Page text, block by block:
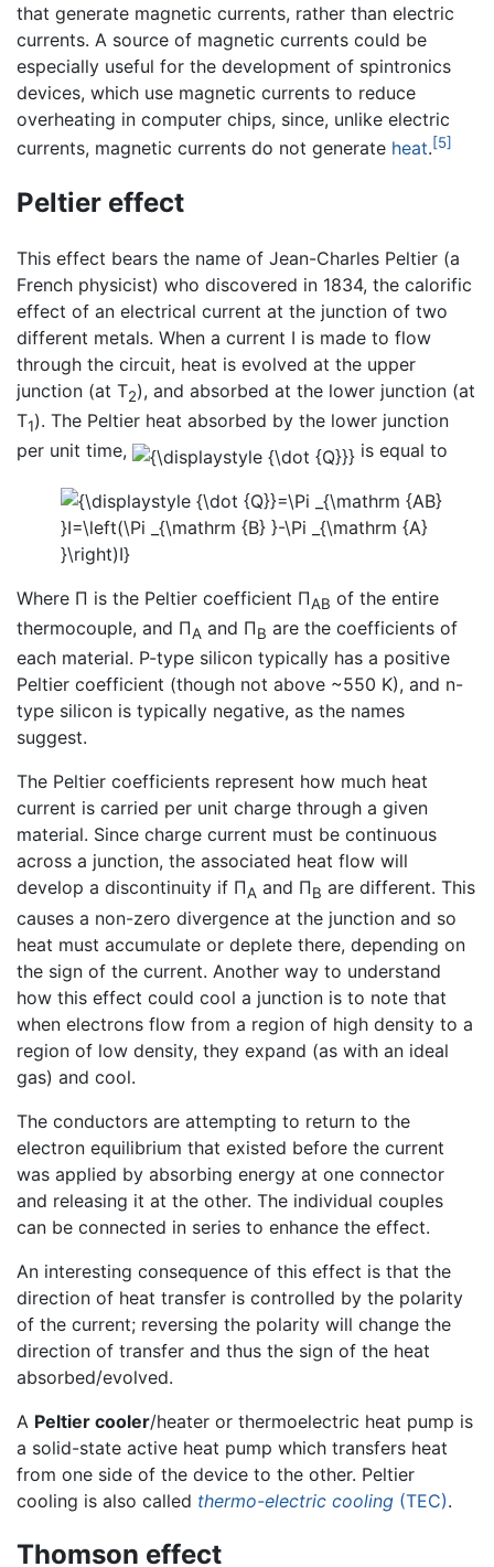
that generate magnetic currents, rather than electric
currents. A source of magnetic currents could be
especially useful for the development of spintronics
devices, which use magnetic currents to reduce
overheating in computer chips, since, unlike electric
currents, magnetic currents do not generate heat.[5]
Peltier effect
This effect bears the name of Jean-Charles Peltier (a
French physicist) who discovered in 1834, the calorific
effect of an electrical current at the junction of two
different metals. When a current I is made to flow
through the circuit, heat is evolved at the upper
junction (at T2), and absorbed at the lower junction (at
T1). The Peltier heat absorbed by the lower junction
per unit time,
is equal to
Where Π is the Peltier coefficient ΠAB of the entire
thermocouple, and ΠA and ΠB are the coefficients of
each material. P-type silicon typically has a positive
Peltier coefficient (though not above ~550 K), and n-
type silicon is typically negative, as the names
suggest.
The Peltier coefficients represent how much heat
current is carried per unit charge through a given
material. Since charge current must be continuous
across a junction, the associated heat flow will
develop a discontinuity if ΠA and ΠB are different. This
causes a non-zero divergence at the junction and so
heat must accumulate or deplete there, depending on
the sign of the current. Another way to understand
how this effect could cool a junction is to note that
when electrons flow from a region of high density to a
region of low density, they expand (as with an ideal
gas) and cool.
The conductors are attempting to return to the
electron equilibrium that existed before the current
was applied by absorbing energy at one connector
and releasing it at the other. The individual couples
can be connected in series to enhance the effect.
An interesting consequence of this effect is that the
direction of heat transfer is controlled by the polarity
of the current; reversing the polarity will change the
direction of transfer and thus the sign of the heat
absorbed/evolved.
A Peltier cooler/heater or thermoelectric heat pump is
a solid-state active heat pump which transfers heat
from one side of the device to the other. Peltier
cooling is also called thermo-electric cooling (TEC).
Thomson effect